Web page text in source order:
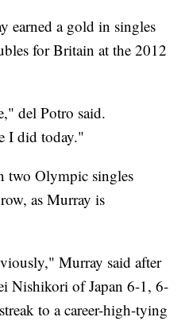
earned a gold in singles
for Britain at the 2012
del Potro said.
I did today."
two Olympic singles
as Murray is
Murray said after
Nishikori of Japan 6-1, 6-
to a career-high-tying